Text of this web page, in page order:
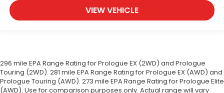
VIEW VEHICLE
296 mile EPA Range Rating for Prologue EX (2WD) and Prologue
Touring (2WD). 281 mile EPA Range Rating for Prologue EX (AWD) and
Prologue Touring (AWD). 273 mile EPA Range Rating for Prologue Elite
(AWD). Use for comparison purposes only. Actual range will vary